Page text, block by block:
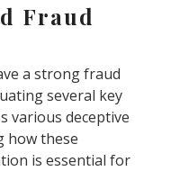
Fraud
a strong fraud
several key
various deceptive
how these
is essential for